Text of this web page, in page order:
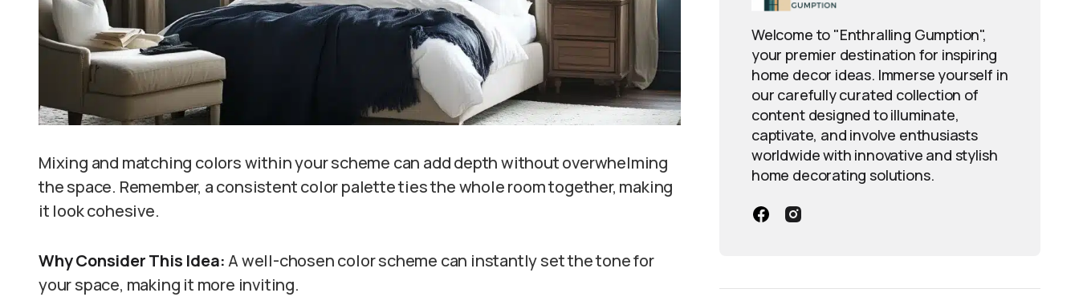
Mixing and matching colors within your scheme can add depth without overwhelming
the space. Remember, a consistent color palette ties the whole room together, making
it look cohesive.
Why Consider This Idea:A well-chosen color scheme can instantly set the tone for
your space, making it more inviting.
Welcome to "Enthralling Gumption",
your premier destination for inspiring
home decor ideas. Immerse yourself in
our carefully curated collection of
content designed to illuminate,
captivate, and involve enthusiasts
worldwide with innovative and stylish
home decorating solutions.